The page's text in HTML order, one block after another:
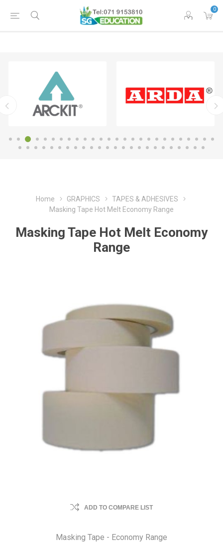
0
Home GRAPHICS
TAPES & ADHESIVES
Masking Tape Hot Melt Economy Range
Masking Tape Hot Melt Economy
Range
ADD TO COMPARE LIST
Masking Tape - Economy Range